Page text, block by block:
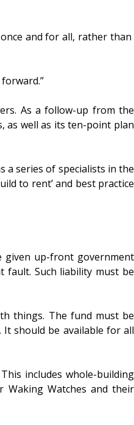
and for all, rather than
As a follow-up from the
as well as its ten-point plan
a series of specialists in the
to rent’ and best practice
given up-front government
fault. Such liability must be
things. The fund must be
It should be available for all
includes whole-building
Waking Watches and their